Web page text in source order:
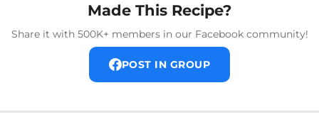
Made This Recipe?
Share it with 500K+ members in our Facebook community!
POST IN GROUP